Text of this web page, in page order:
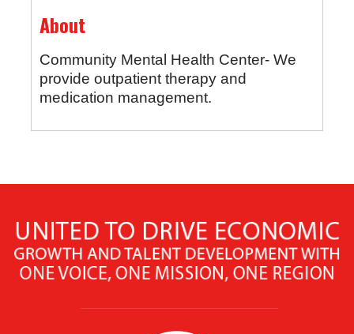
About
Community Mental Health Center- We
provide outpatient therapy and
medication management.